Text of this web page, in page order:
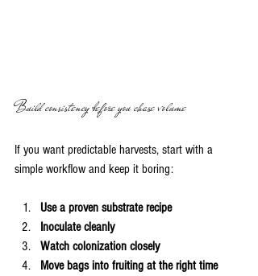
Build consistency before you chase volume
If you want predictable harvests, start with a
simple workflow and keep it boring:
Use a proven substrate recipe
Inoculate cleanly
Watch colonization closely
Move bags into fruiting at the right time